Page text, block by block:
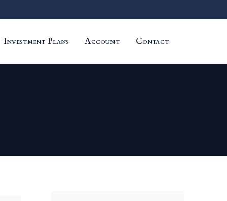
Investment Plans Account Contact